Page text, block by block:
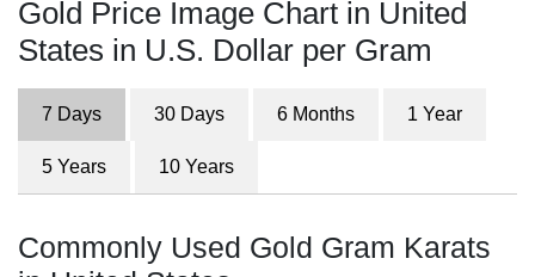
Gold Price Image Chart in United
States in U.S. Dollar per Gram
7 Days 30 Days 6 Months 1 Year
5 Years 10 Years
Commonly Used Gold Gram Karats